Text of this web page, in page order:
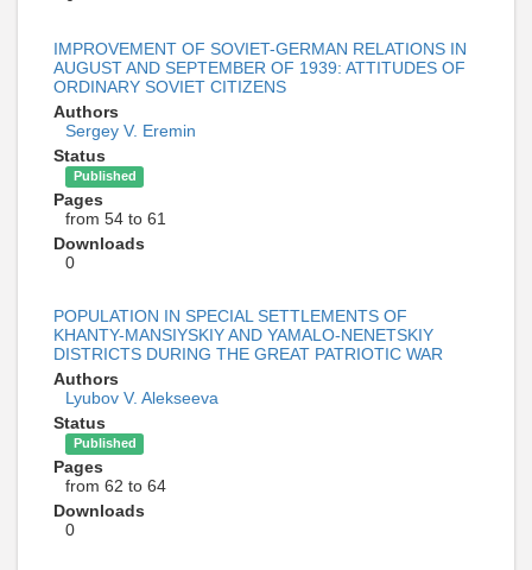
IMPROVEMENT OF SOVIET-GERMAN RELATIONS IN
AUGUST AND SEPTEMBER OF 1939: ATTITUDES OF
ORDINARY SOVIET CITIZENS
Authors
Sergey V. Eremin
Status
Published
Pages
from 54 to 61
Downloads
0
POPULATION IN SPECIAL SETTLEMENTS OF
KHANTY-MANSIYSKIY AND YAMALO-NENETSKIY
DISTRICTS DURING THE GREAT PATRIOTIC WAR
Authors
Lyubov V. Alekseeva
Status
Published
Pages
from 62 to 64
Downloads
0